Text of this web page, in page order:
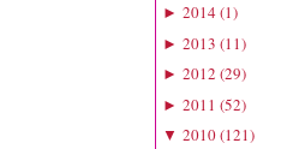
► 2014(1)
► 2013 (11)
► 2012 (29)
► 2011 (52)
▼ 2010(121)